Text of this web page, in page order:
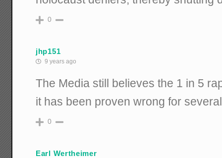
0
jhp151
9 years ago
The Media still believes the 1 in 5
it has been proven wrong for
0
Earl Wertheimer